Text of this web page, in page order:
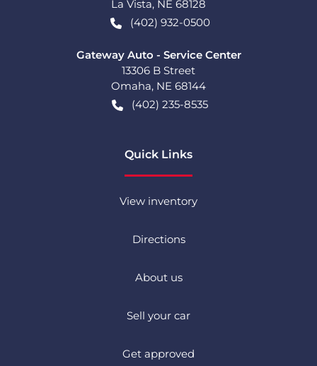
La Vista, NE 68128
(402) 932-0500
Gateway Auto - Service Center
13306 B Street
Omaha, NE 68144
(402) 235-8535
Quick Links
View inventory
Directions
About us
Sell your car
Get approved